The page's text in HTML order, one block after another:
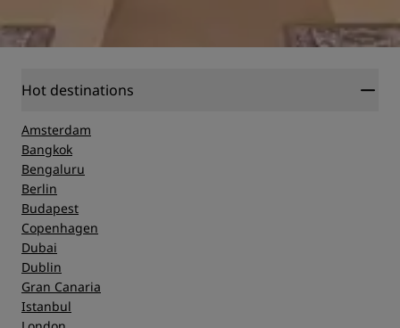
Hot destinations
Amsterdam
Bangkok
Bengaluru
Berlin
Budapest
Copenhagen
Dubai
Dublin
Gran Canaria
Istanbul